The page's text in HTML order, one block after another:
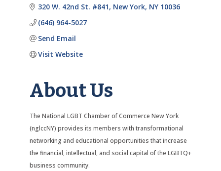
320 W. 42nd St. #841 New York NY 10036
(646) 964-5027
Send Email
Visit Website
About Us
The National LGBT Chamber of Commerce New York
(nglccNY) provides its members with transformational
networking and educational opportunities that increase
the financial, intellectual, and social capital of the LGBTQ+
business community.